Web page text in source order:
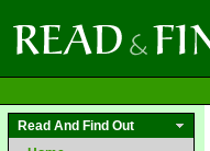
Read And Find Out